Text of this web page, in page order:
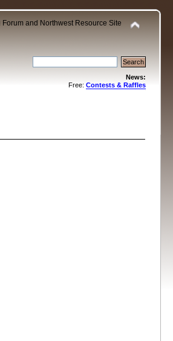
and Northwest Resource Site
News:
Free: Contests & Raffles